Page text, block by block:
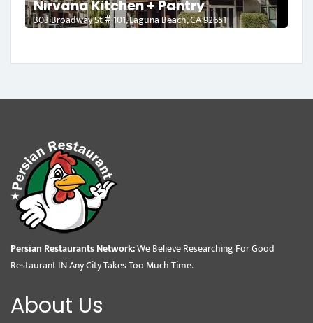
Nirvana Kitchen + Pantry
303 Broadway St # 101, Laguna Beach, CA 92651
Persian Restaurants Network:We Believe Researching For Good
Restaurant IN Any City Takes Too Much Time.
About Us